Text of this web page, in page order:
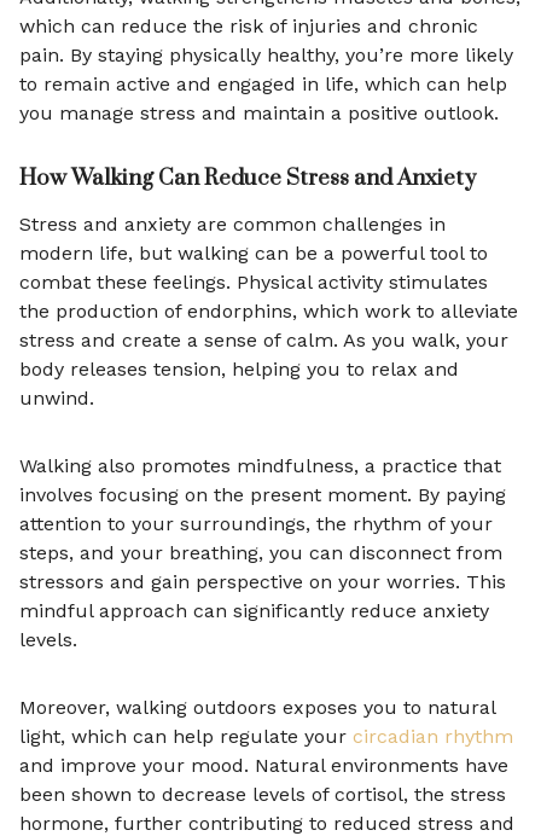
which can reduce the risk of injuries and chronic
pain. By staying physically healthy, you’re more likely
to remain active and engaged in life, which can help
you manage stress and maintain a positive outlook.
How Walking Can Reduce Stress and Anxiety
Stress and anxiety are common challenges in
modern life, but walking can be a powerful tool to
combat these feelings. Physical activity stimulates
the production of endorphins, which work to alleviate
stress and create a sense of calm. As you walk, your
body releases tension, helping you to relax and
unwind.
Walking also promotes mindfulness, a practice that
involves focusing on the present moment. By paying
attention to your surroundings, the rhythm of your
steps, and your breathing, you can disconnect from
stressors and gain perspective on your worries. This
mindful approach can significantly reduce anxiety
levels.
Moreover, walking outdoors exposes you to natural
light, which can help regulate your circadian rhythm
and improve your mood. Natural environments have
been shown to decrease levels of cortisol, the stress
hormone, further contributing to reduced stress and